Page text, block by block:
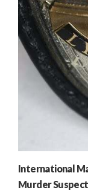
International
Murder Suspect